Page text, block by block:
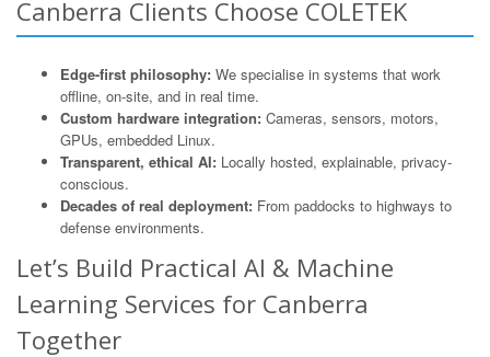
Canberra Clients Choose COLETEK
Edge-first philosophy: We specialise in systems that work
offline, on-site, and in real time.
Custom hardware integration: Cameras, sensors, motors,
GPUs, embedded Linux.
Transparent, ethical AI: Locally hosted, explainable, privacy-
conscious.
Decades of real deployment: From paddocks to highways to
defense environments.
Let’s Build Practical AI & Machine
Learning Services for Canberra
Together